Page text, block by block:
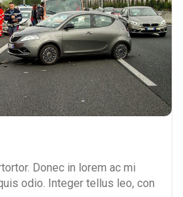
Donec in lorem ac mi
odio. Integer tellus leo, con